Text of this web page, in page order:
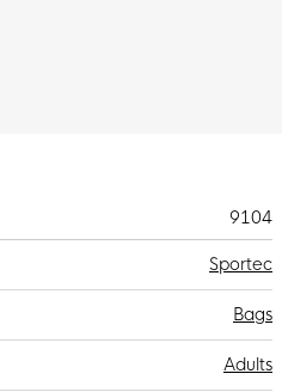
9104
Sportec
Bags
Adults